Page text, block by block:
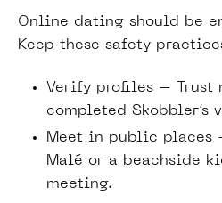
Online dating should be
Keep these safety
Verify profiles – Trust
completed Skobbler’s
Meet in public places
Malé or a beachside
meeting.